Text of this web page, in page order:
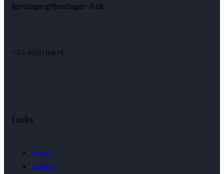
fjordager@fjordager-if.dk
+45 4010 8404
Links
Home
Gallery